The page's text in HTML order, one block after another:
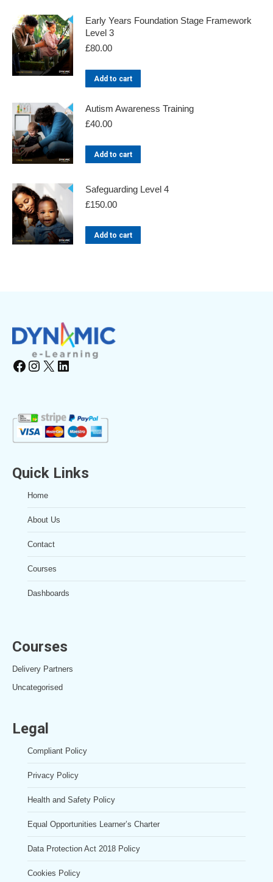
Early Years Foundation Stage Framework
Level 3
£80.00
Add to cart
Autism Awareness Training
£40.00
Add to cart
Safeguarding Level 4
£150.00
Add to cart
Facebook Instagram X LinkedIn
Quick Links
Home
About Us
Contact
Courses
Dashboards
Courses
Delivery Partners
Uncategorised
Legal
Compliant Policy
Privacy Policy
Health and Safety Policy
Equal Opportunities Learner’s Charter
Data Protection Act 2018 Policy
Cookies Policy